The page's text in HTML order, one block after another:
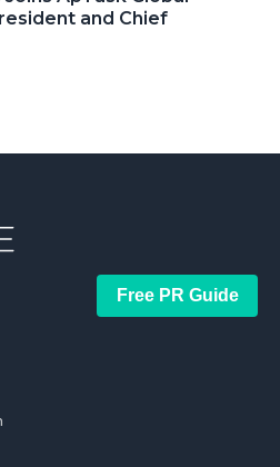
and Chief
Free PR Guide